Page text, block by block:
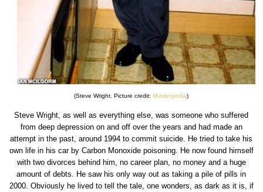
(Steve Wright. Picture credit:Murderpedia)
Steve Wright, as well as everything else, was someone who suffered
from deep depression on and off over the years and had made an
attempt in the past, around 1994 to commit suicide. He tried to take his
own life in his car by Carbon Monoxide poisoning. He now found himself
with two divorces behind him, no career plan, no money and a huge
amount of debts. He saw his only way out as taking a pile of pills in
2000. Obviously he lived to tell the tale, one wonders, as dark as it is, if